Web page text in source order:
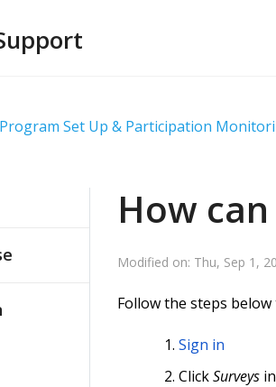
Program Set Up & Participation
How
Modified on: Thu, Sep 1,
Follow the steps
Sign in
ClickSurveys